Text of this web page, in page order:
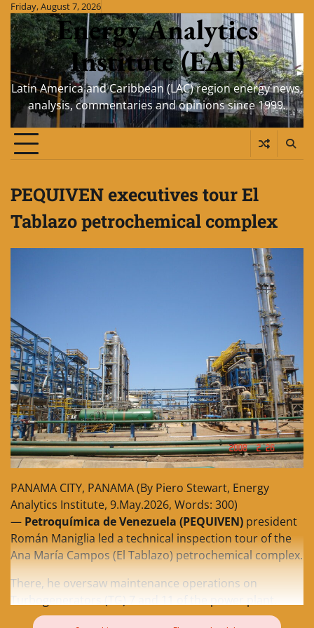
Skip
content
Friday, August 7, 2026
Energy Analytics
Institute (EAI)
Latin America and Caribbean (LAC) region energy news,
analysis, commentaries and opinions since 1999.
PEQUIVEN executives tour El
Tablazo petrochemical complex
PANAMA CITY, PANAMA (By Piero Stewart, Energy
Analytics Institute, 9.May.2026, Words: 300)
— Petroquímica de Venezuela (PEQUIVEN) president
Román Maniglia led a technical inspection tour of the
Ana María Campos (El Tablazo) petrochemical complex.
There, he oversaw maintenance operations on